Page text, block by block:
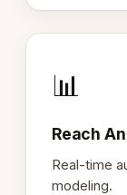
📊
Reach
Real-time
modeling.